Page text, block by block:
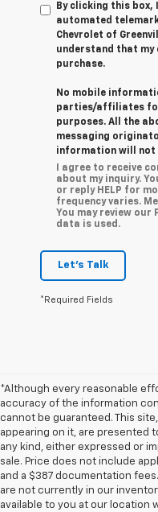
By clicking this box,
automated
Chevrolet of
understand that
purchase.
No mobile
parties/affiliates
purposes. All the
messaging
information will
I agree to receive
about my inquiry.
or reply HELP for
frequency varies.
You may review our
data is used.
Let's Talk
*Required Fields
*Although every reasonable
accuracy of the information
cannot be guaranteed. This
appearing on it, are presented
any kind, either expressed or
sale. Price does not include
and a $387 documentation
are not currently in our
available to you at our location